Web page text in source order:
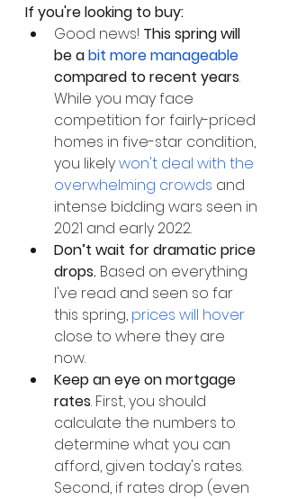
If you're looking to buy:
Good news! This spring will
be a bit more manageable
compared to recent years.
While you may face
competition for fairly-priced
homes in five-star condition,
you likely won't deal with the
overwhelming crowds and
intense bidding wars seen in
2021 and early 2022.
Don’t wait for dramatic price
drops. Based on everything
I've read and seen so far
this spring, prices will hover
close to where they are
now.
Keep an eye on mortgage
rates. First, you should
calculate the numbers to
determine what you can
afford, given today's rates.
Second, if rates drop (even